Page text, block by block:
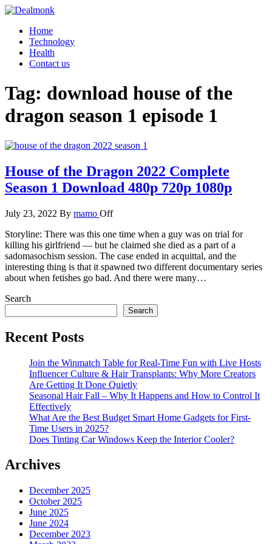
Skip
content
Dealmonk
Home
Technology
Health
Contact us
Tag: download house of the
dragon season 1 episode 1
House of the Dragon 2022 Complete
Season 1 Download 480p 720p 1080p
July 23, 2022 By mamo Off
Storyline: There was this one time when a guy was on trial for
killing his girlfriend — but he claimed she died as a part of a
sadomasochism session. The case ended in acquittal, and the
interesting thing is that it spawned two different documentary series
about when fetishes go bad. And there were many…
Search
Search
Recent Posts
Join the Winmatch Table for Real-Time Fun with Live Hosts
Influencer Culture & Hair Transplants: Why More Creators
Are Getting It Done Quietly
Seasonal Hair Fall – Why It Happens and How to Control It
Effectively
What Are the Best Budget Smart Home Gadgets for First-
Time Users in 2025?
Does Tinting Car Windows Keep the Interior Cooler?
Archives
December 2025
October 2025
June 2025
June 2024
December 2023